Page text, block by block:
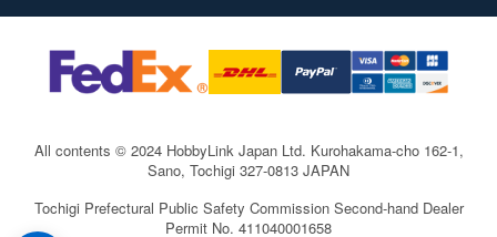
All contents © 2024 HobbyLink Japan Ltd. Kurohakama-cho 162-1,
Sano, Tochigi 327-0813 JAPAN
Tochigi Prefectural Public Safety Commission Second-hand Dealer
Permit No. 411040001658